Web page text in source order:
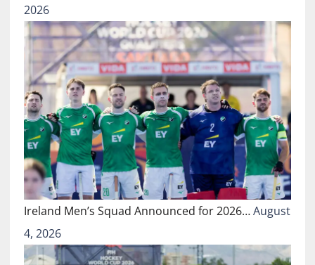
2026
Ireland Men’s Squad Announced for 2026…August
4, 2026